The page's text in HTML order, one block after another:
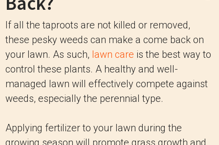
If all the taproots are not killed or removed,
these pesky weeds can make a come back on
your lawn. As such, lawn care is the best way to
control these plants. A healthy and well-
managed lawn will effectively compete against
weeds, especially the perennial type.
Applying fertilizer to your lawn during the
growing season will promote grass growth and,